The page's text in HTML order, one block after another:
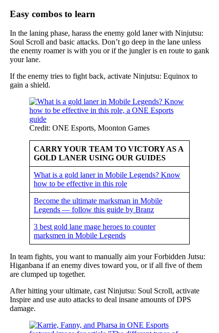
Easy combos to learn
In the laning phase, harass the enemy gold laner with Ninjutsu:
Soul Scroll and basic attacks. Don’t go deep in the lane unless
the enemy roamer is with you or if the jungler is en route to gank
your lane.
If the enemy tries to fight back, activate Ninjutsu: Equinox to
gain a shield.
Credit: ONE Esports, Moonton Games
CARRY YOUR TEAM TO VICTORY AS A
GOLD LANER USING OUR GUIDES
What is a gold laner in Mobile Legends? Know
how to be effective in this role
Become the ultimate marksman in Mobile
Legends — follow this guide by Branz
3 best gold lane mage heroes to counter
marksmen in Mobile Legends
In team fights, you want to manually aim your Forbidden Jutsu:
Higanbana if an enemy dives toward you, or if all five of them
are clumped up together.
After hitting your ultimate, cast Ninjutsu: Soul Scroll, activate
Inspire and use auto attacks to deal insane amounts of DPS
damage.